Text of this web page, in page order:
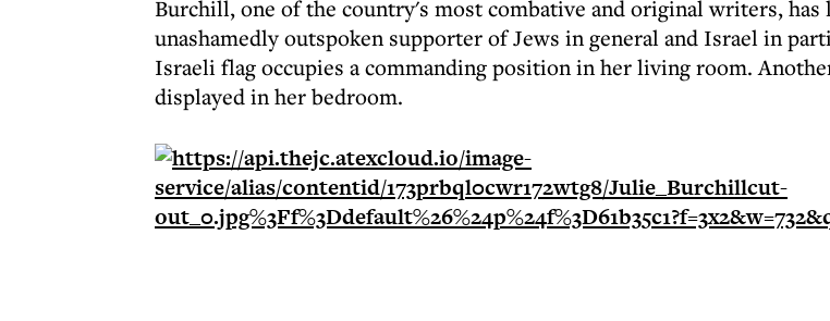
Burchill, one of the country's most combative and original writers, has
unashamedly outspoken supporter of Jews in general and Israel in
Israeli flag occupies a commanding position in her living room.
displayed in her bedroom.